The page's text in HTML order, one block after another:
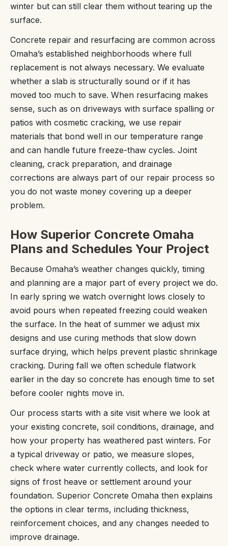
winter but can still clear them without tearing up the
surface.
Concrete repair and resurfacing are common across
Omaha’s established neighborhoods where full
replacement is not always necessary. We evaluate
whether a slab is structurally sound or if it has
moved too much to save. When resurfacing makes
sense, such as on driveways with surface spalling or
patios with cosmetic cracking, we use repair
materials that bond well in our temperature range
and can handle future freeze-thaw cycles. Joint
cleaning, crack preparation, and drainage
corrections are always part of our repair process so
you do not waste money covering up a deeper
problem.
How Superior Concrete Omaha
Plans and Schedules Your Project
Because Omaha’s weather changes quickly, timing
and planning are a major part of every project we do.
In early spring we watch overnight lows closely to
avoid pours when repeated freezing could weaken
the surface. In the heat of summer we adjust mix
designs and use curing methods that slow down
surface drying, which helps prevent plastic shrinkage
cracking. During fall we often schedule flatwork
earlier in the day so concrete has enough time to set
before cooler nights move in.
Our process starts with a site visit where we look at
your existing concrete, soil conditions, drainage, and
how your property has weathered past winters. For
a typical driveway or patio, we measure slopes,
check where water currently collects, and look for
signs of frost heave or settlement around your
foundation. Superior Concrete Omaha then explains
the options in clear terms, including thickness,
reinforcement choices, and any changes needed to
improve drainage.